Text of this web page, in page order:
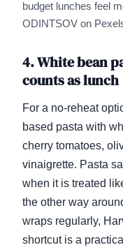
budget lunches feel
ODINTSOV on
4. White bean
counts as lunch
For a no-reheat
based pasta with
cherry tomatoes,
vinaigrette. Pasta
when it is treated
the other way
wraps regularly,
shortcut is a